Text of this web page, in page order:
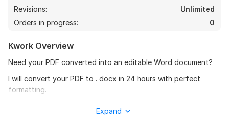
Revisions:
Unlimited
Orders in progress:
0
Kwork Overview
Need your PDF converted into an editable Word document?
I will convert your PDF to . docx in 24 hours with perfect
formatting.
Expand